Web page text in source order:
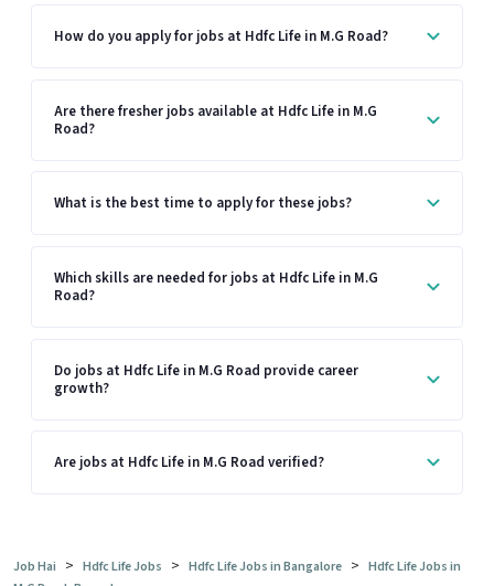
How do you apply for jobs at Hdfc Life in M.G Road?
Are there fresher jobs available at Hdfc Life in M.G
Road?
What is the best time to apply for these jobs?
Which skills are needed for jobs at Hdfc Life in M.G
Road?
Do jobs at Hdfc Life in M.G Road provide career
growth?
Are jobs at Hdfc Life in M.G Road verified?
Job Hai > Hdfc Life Jobs > Hdfc Life Jobs in Bangalore > Hdfc Life Jobs in